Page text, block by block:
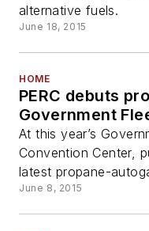
alternative fuels.
June 18, 2015
HOME
PERC debuts
Government
At this year’s
Convention Center,
latest propane-
June 8, 2015